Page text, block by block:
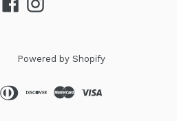
Powered by Shopify